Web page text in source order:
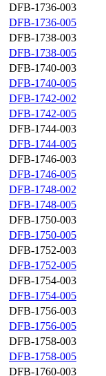
DFB-1736-003
DFB-1736-005
DFB-1738-003
DFB-1738-005
DFB-1740-003
DFB-1740-005
DFB-1742-002
DFB-1742-005
DFB-1744-003
DFB-1744-005
DFB-1746-003
DFB-1746-005
DFB-1748-002
DFB-1748-005
DFB-1750-003
DFB-1750-005
DFB-1752-003
DFB-1752-005
DFB-1754-003
DFB-1754-005
DFB-1756-003
DFB-1756-005
DFB-1758-003
DFB-1758-005
DFB-1760-003